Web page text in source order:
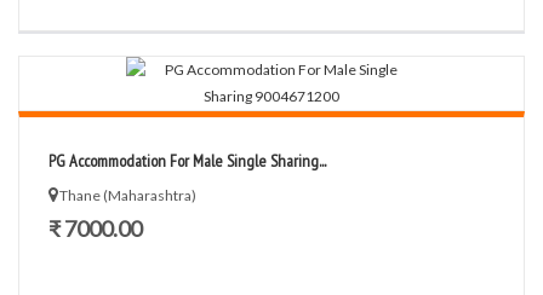
PG Accommodation For Male Single Sharing...
Thane (Maharashtra)
₹ 7000.00